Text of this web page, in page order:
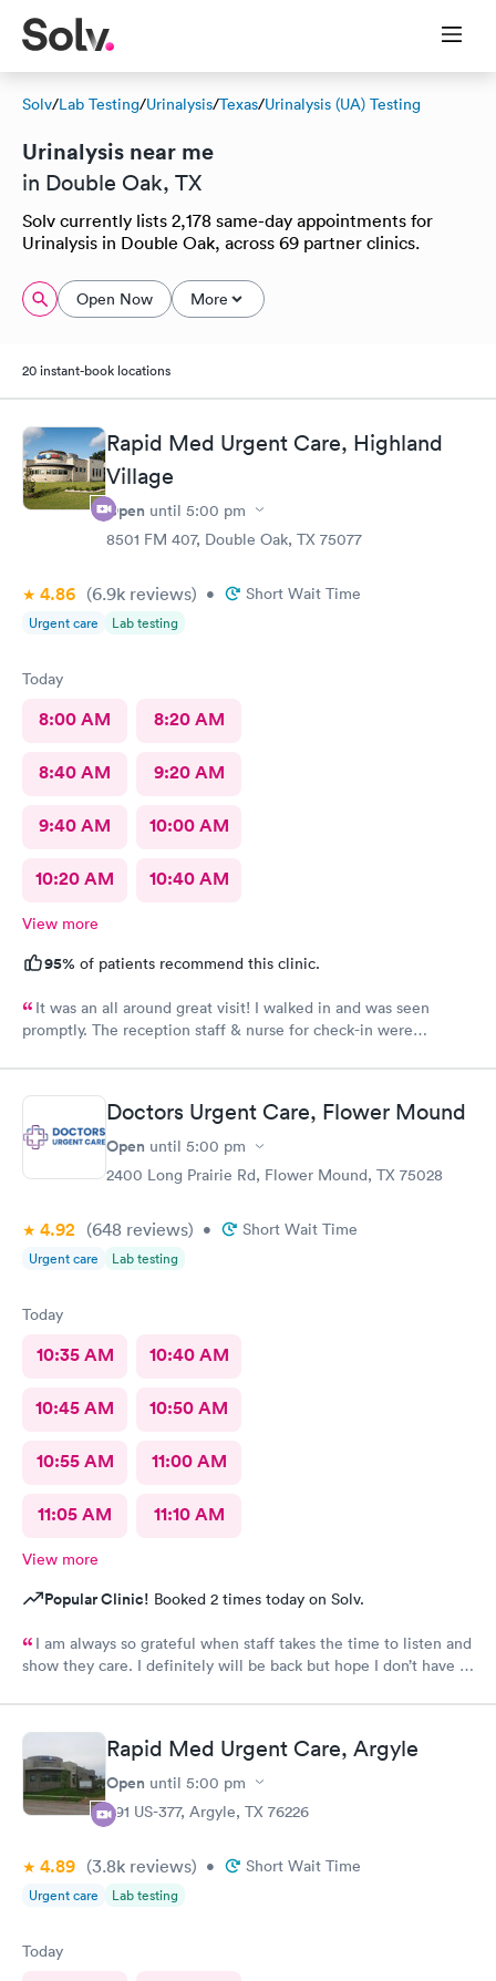
Solv/Lab Testing/Urinalysis/Texas/Urinalysis (UA) Testing
Urinalysis near me
in Double Oak, TX
Solv currently lists 2,178 same-day appointments for
Urinalysis in Double Oak, across 69 partner clinics.
Open Now More
20 instant-book locations
Rapid Med Urgent Care, Highland
Village
Open until 5:00 pm
8501 FM 407, Double Oak, TX 75077
4.86 (6.9k reviews) • Short Wait Time
Urgent care Lab testing
Today
8:00 AM 8:20 AM
8:40 AM 9:20 AM
9:40 AM 10:00 AM
10:20 AM 10:40 AM
View more
95% of patients recommend this clinic.
It was an all around great visit! I walked in and was seen
promptly. The reception staff & nurse for check-in were
Doctors Urgent Care, Flower Mound
Open until 5:00 pm
2400 Long Prairie Rd, Flower Mound, TX 75028
4.92 (648 reviews) • Short Wait Time
Urgent care Lab testing
Today
10:35 AM 10:40 AM
10:45 AM 10:50 AM
10:55 AM 11:00 AM
11:05 AM 11:10 AM
View more
Popular Clinic! Booked 2 times today on Solv.
I am always so grateful when staff takes the time to listen and
show they care. I definitely will be back but hope I don’t have to
Rapid Med Urgent Care, Argyle
Open until 5:00 pm
391 US-377, Argyle, TX 76226
4.89 (3.8k reviews) • Short Wait Time
Urgent care Lab testing
Today